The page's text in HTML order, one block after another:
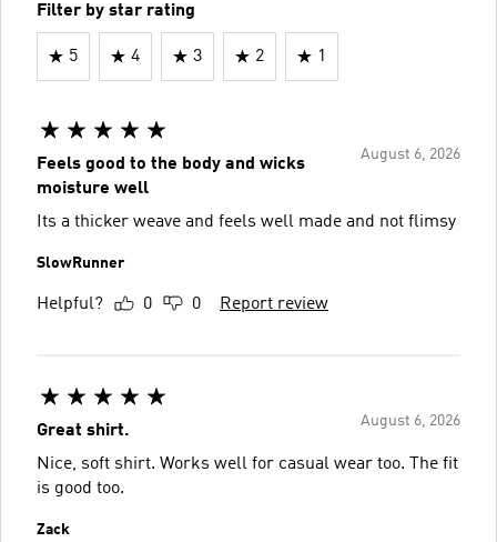
Filter by star rating
5 4 3 2 1
August 6, 2026
Feels good to the body and wicks
moisture well
Its a thicker weave and feels well made and not flimsy
SlowRunner
Helpful? 0 0 Report review
August 6, 2026
Great shirt.
Nice, soft shirt. Works well for casual wear too. The fit
is good too.
Zack